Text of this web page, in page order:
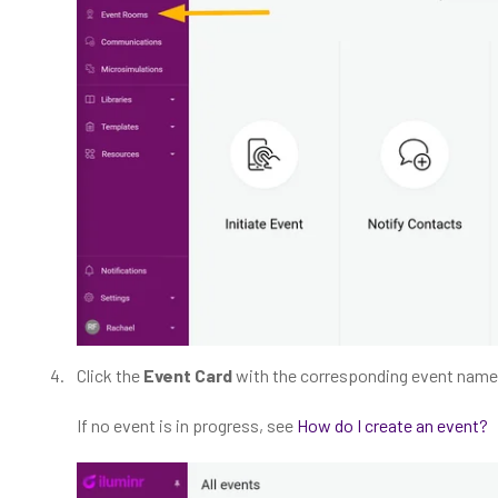
Click the Event Cardwith the corresponding event
If no event is in progress, see How do I create an event?